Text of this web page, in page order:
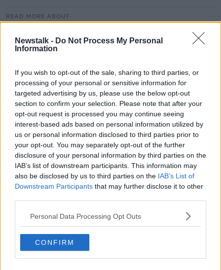
Newstalk - Do Not Process My Personal
Information
If you wish to opt-out of the sale, sharing to third parties, or
processing of your personal or sensitive information for
targeted advertising by us, please use the below opt-out
section to confirm your selection. Please note that after your
opt-out request is processed you may continue seeing
interest-based ads based on personal information utilized by
us or personal information disclosed to third parties prior to
your opt-out. You may separately opt-out of the further
disclosure of your personal information by third parties on the
IAB’s list of downstream participants. This information may
also be disclosed by us to third parties on the IAB’s List of
Downstream Participants that may further disclose it to other
Personal Data Processing Opt Outs
CONFIRM
READ MORE ABOUT
Related Episodes
Gadi Eisenkot, The Next Israeli
Prime Minister?
THE PAT KENNY SHOW
00:11:26
Steiner V Ebay
THE PAT KENNY SHOW
Pat's Sunday Papers Review August
9th
THE PAT KENNY SHOW
00:14:09